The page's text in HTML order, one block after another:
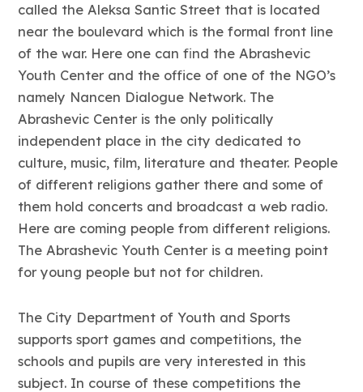
called the Aleksa Santic Street that is located
near the boulevard which is the formal front line
of the war. Here one can find the Abrashevic
Youth Center and the office of one of the NGO’s
namely Nancen Dialogue Network. The
Abrashevic Center is the only politically
independent place in the city dedicated to
culture, music, film, literature and theater. People
of different religions gather there and some of
them hold concerts and broadcast a web radio.
Here are coming people from different religions.
The Abrashevic Youth Center is a meeting point
for young people but not for children.
The City Department of Youth and Sports
supports sport games and competitions, the
schools and pupils are very interested in this
subject. In course of these competitions the